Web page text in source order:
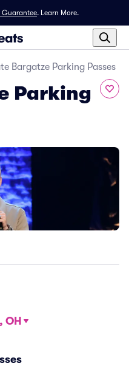
Guarantee. Learn More.
Bargatze Parking Passes
Parking
OH